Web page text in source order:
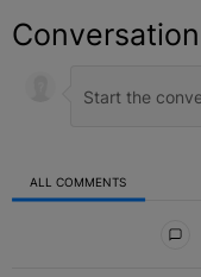
Conversation
ALL COMMENTS